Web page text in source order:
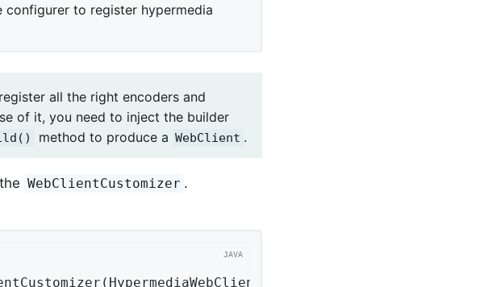
configurer to register hypermedia
all the right encoders and
of it, you need to inject the builder
method to produce a WebClient .
WebClientCustomizer .
(HypermediaWebClientConfigurer configurer)